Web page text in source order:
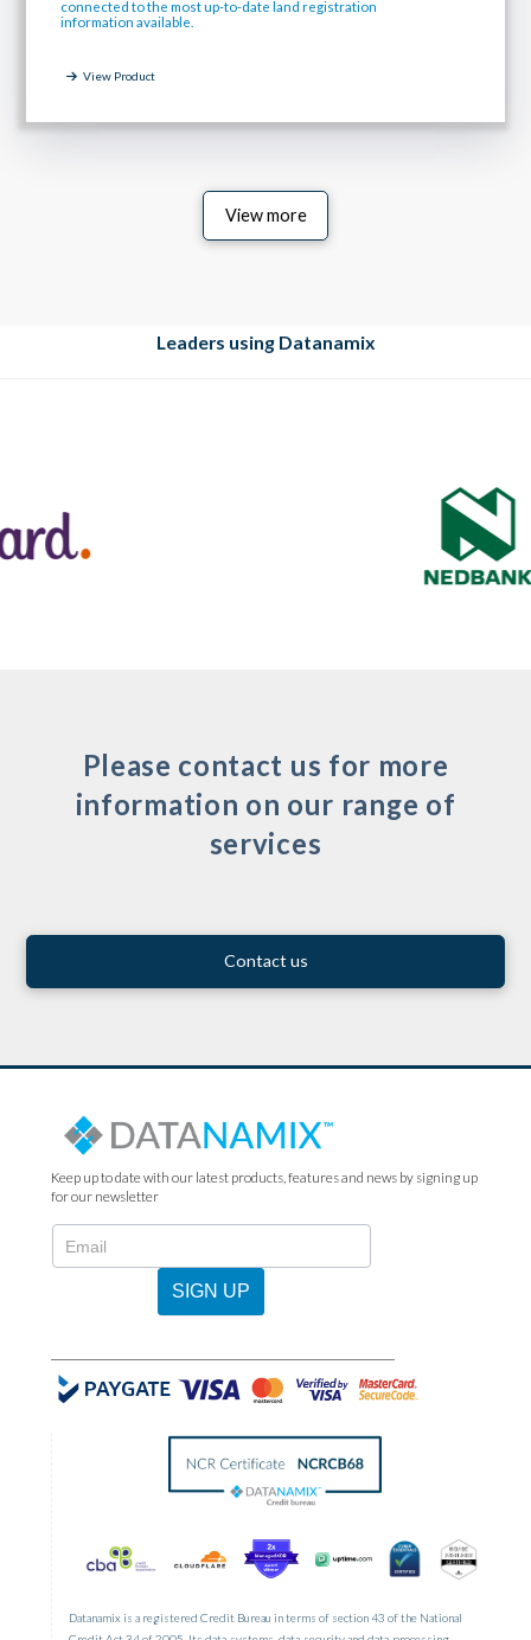
connected to the most up-to-date land registration
information available.
View Product
View more
Leaders using Datanamix
Please contact us for more
information on our range of
services
Contact us
Keep up to date with our latest products, features and news by signing up
for our newsletter
SIGN UP
Datanamix is a registered Credit Bureau in terms of section 43 of the National